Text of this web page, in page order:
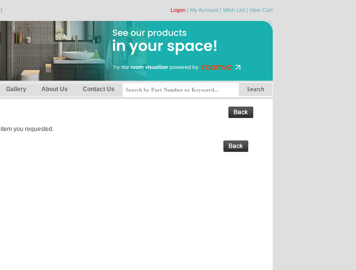
Logon | My Account | Wish List | View Cart
Gallery About Us Contact Us
you requested.